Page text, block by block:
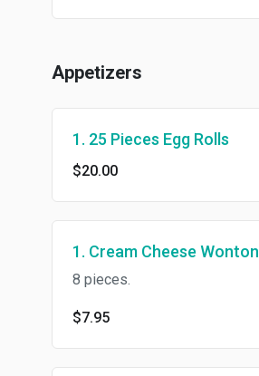
Appetizers
1. 25 Pieces Egg Rolls
$20.00
1. Cream Cheese Wonton
8 pieces.
$7.95